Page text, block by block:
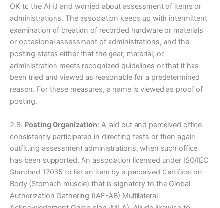
OK to the AHJ and worried about assessment of items or
administrations. The association keeps up with intermittent
examination of creation of recorded hardware or materials
or occasional assessment of administrations, and the
posting states either that the gear, material, or
administration meets recognized guidelines or that it has
been tried and viewed as reasonable for a predetermined
reason. For these measures, a name is viewed as proof of
posting.
2.8. Posting Organization: A laid out and perceived office
consistently participated in directing tests or then again
outfitting assessment administrations, when such office
has been supported. An association licensed under ISO/IEC
Standard 17065 to list an item by a perceived Certification
Body (Stomach muscle) that is signatory to the Global
Authorization Gathering (IAF-AB) Multilateral